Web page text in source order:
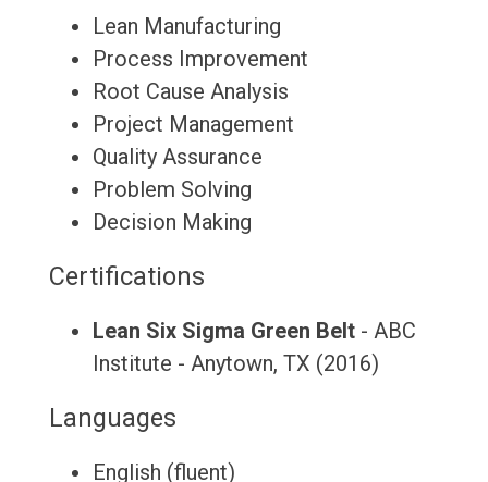
Lean Manufacturing
Process Improvement
Root Cause Analysis
Project Management
Quality Assurance
Problem Solving
Decision Making
Certifications
Lean Six Sigma Green Belt- ABC
Institute - Anytown, TX (2016)
Languages
English (fluent)